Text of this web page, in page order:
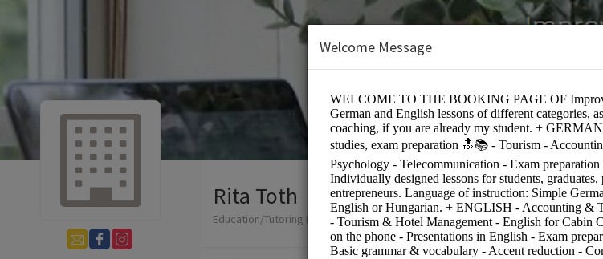
Rita Toth
Education/Tutoring Lessons
Welcome Message